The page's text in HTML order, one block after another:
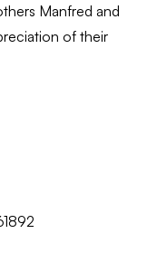
Manfred and
of their